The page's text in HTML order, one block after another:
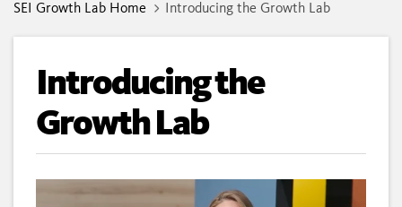
SEI Growth Lab Home Introducing the Growth Lab
Introducing the
Growth Lab